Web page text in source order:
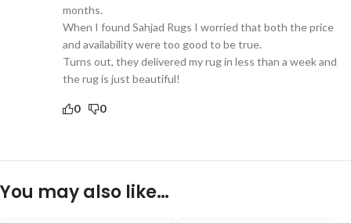
months.
When I found Sahjad Rugs I worried that both the price
and availability were too good to be true.
Turns out, they delivered my rug in less than a week and
the rug is just beautiful!
0 0
You may also like…